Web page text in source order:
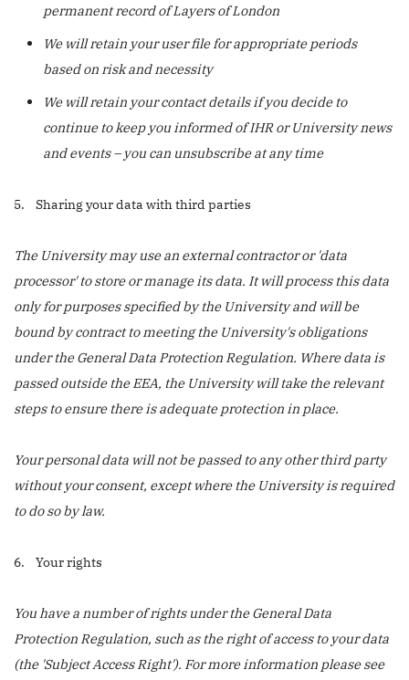
permanent record of Layers of London
We will retain your user file for appropriate periods
based on risk and necessity
We will retain your contact details if you decide to
continue to keep you informed of IHR or University news
and events – you can unsubscribe at any time
5. Sharing your data with third parties
The University may use an external contractor or 'data
processor' to store or manage its data. It will process this data
only for purposes specified by the University and will be
bound by contract to meeting the University's obligations
under the General Data Protection Regulation. Where data is
passed outside the EEA, the University will take the relevant
steps to ensure there is adequate protection in place.
Your personal data will not be passed to any other third party
without your consent, except where the University is required
to do so by law.
6. Your rights
You have a number of rights under the General Data
Protection Regulation, such as the right of access to your data
(the 'Subject Access Right'). For more information please see